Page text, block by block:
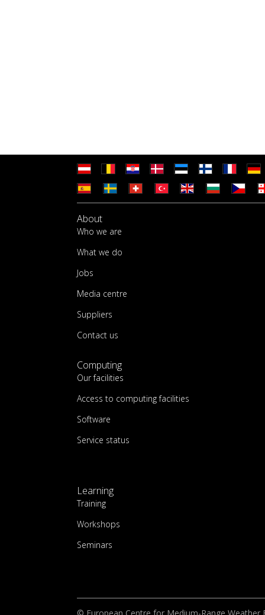
About
Who we are
What we do
Jobs
Media centre
Suppliers
Contact us
Computing
Our facilities
Access to computing facilities
Software
Service status
Learning
Training
Workshops
Seminars